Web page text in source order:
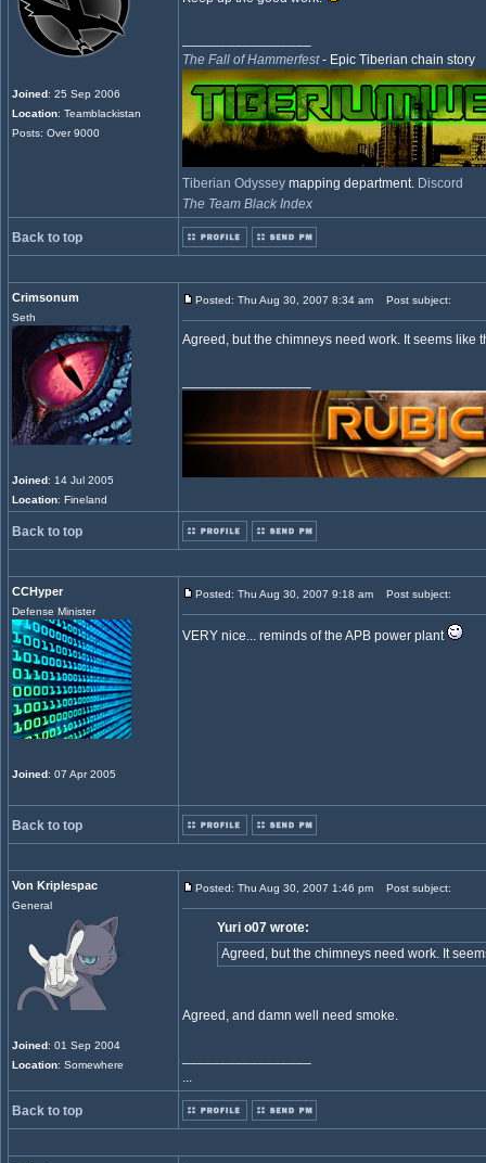
Joined: 25 Sep 2006
Location: Teamblackistan
Posts: Over 9000
The Fall of Hammerfest- Epic Tiberian chain story
Tiberian Odyssey mapping department. Discord
The Team Black Index
Back to top
Crimsonum
Seth
Joined: 14 Jul 2005
Location: Fineland
Posted: Thu Aug 30, 2007 8:34 am Post subject:
Agreed, but the chimneys need work. It seems like
Back to top
CCHyper
Defense Minister
Joined: 07 Apr 2005
Posted: Thu Aug 30, 2007 9:18 am Post subject:
VERY nice... reminds of the APB power plant
Back to top
Von Kriplespac
General
Joined: 01 Sep 2004
Location: Somewhere
Posted: Thu Aug 30, 2007 1:46 pm Post subject:
Yuri o07 wrote:
Agreed, but the chimneys need work. It
Agreed, and damn well need smoke.
...
Back to top